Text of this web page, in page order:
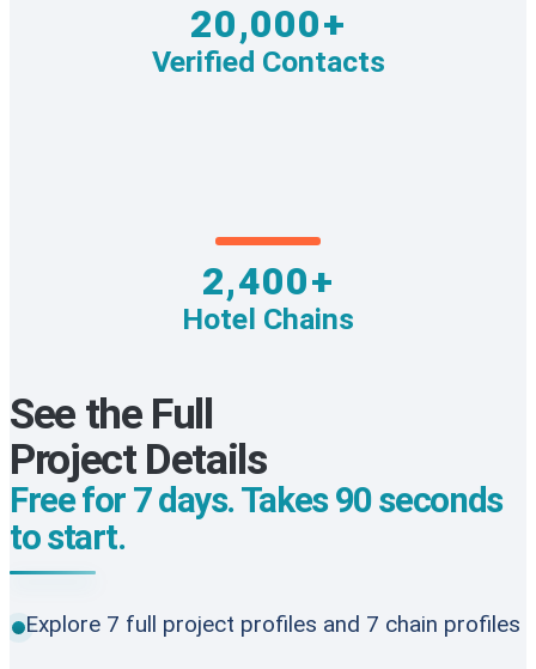
20,000+
Verified Contacts
2,400+
Hotel Chains
See the Full
Project Details
Free for 7 days. Takes 90 seconds
to start.
Explore 7 full project profiles and 7 chain profiles